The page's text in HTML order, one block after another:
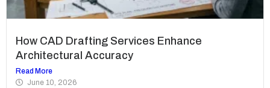
How CAD Drafting Services Enhance
Architectural Accuracy
Read More
June 10, 2026